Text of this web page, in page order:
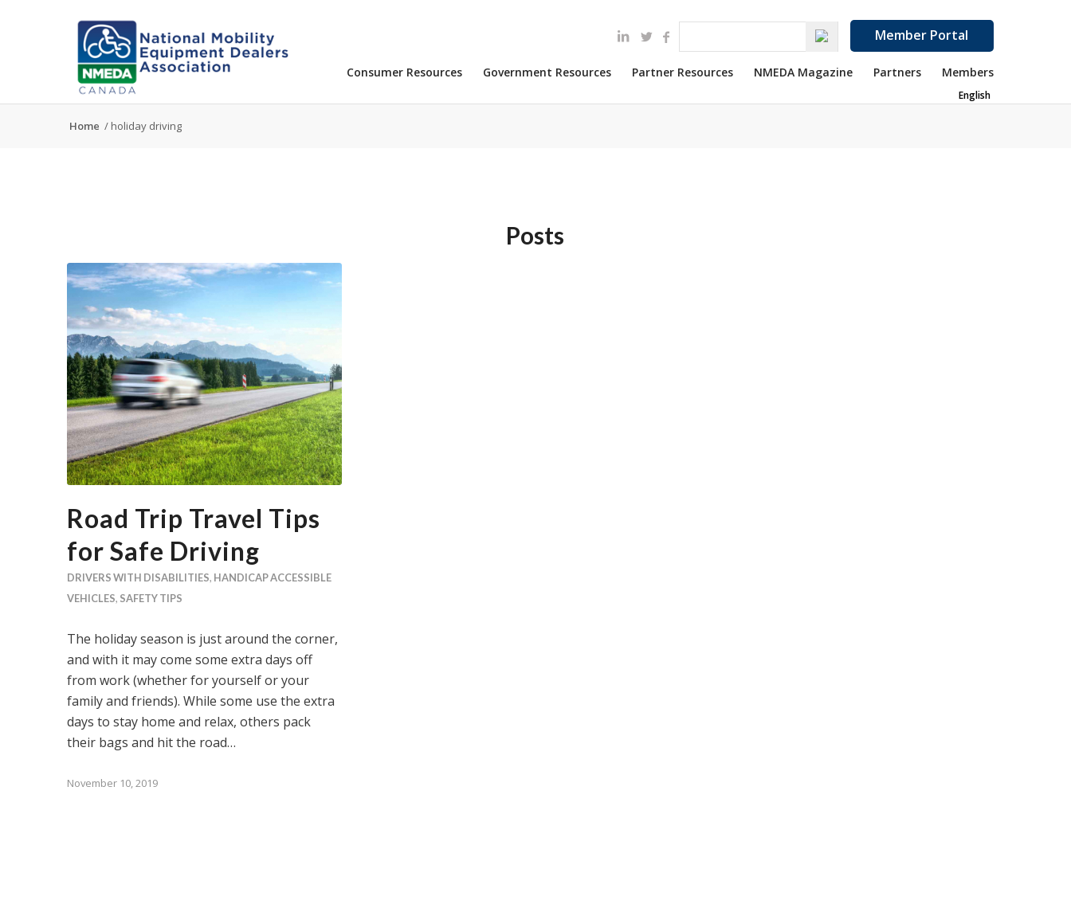
Member Portal
Consumer Resources Government Resources Partner Resources NMEDA Magazine Partners Members
English
Home / holiday driving
Posts
Road Trip Travel Tips
for Safe Driving
DRIVERS WITH DISABILITIES, HANDICAP ACCESSIBLE
VEHICLES, SAFETY TIPS
The holiday season is just around the corner,
and with it may come some extra days off
from work (whether for yourself or your
family and friends). While some use the extra
days to stay home and relax, others pack
their bags and hit the road…
November 10, 2019